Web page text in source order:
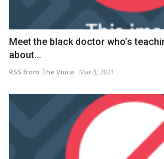
Meet the black doctor who’s
about...
RSS from The Voice Mar 3, 2021